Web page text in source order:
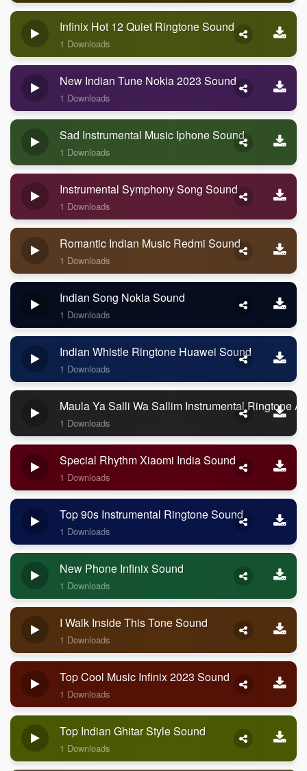
Infinix Hot 12 Quiet Ringtone Sound
1 Downloads
New Indian Tune Nokia 2023 Sound
1 Downloads
Sad Instrumental Music Iphone Sound
1 Downloads
Instrumental Symphony Song Sound
1 Downloads
Romantic Indian Music Redmi Sound
1 Downloads
Indian Song Nokia Sound
1 Downloads
Indian Whistle Ringtone Huawei Sound
1 Downloads
Maula Ya Salli Wa Sallim Instrumental Ringtone
1 Downloads
Special Rhythm Xiaomi India Sound
1 Downloads
Top 90s Instrumental Ringtone Sound
1 Downloads
New Phone Infinix Sound
1 Downloads
I Walk Inside This Tone Sound
1 Downloads
Top Cool Music Infinix 2023 Sound
1 Downloads
Top Indian Ghitar Style Sound
1 Downloads